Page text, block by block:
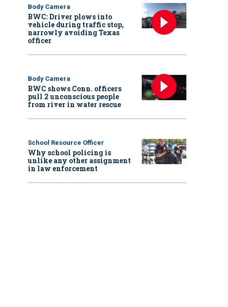
Body Camera
BWC: Driver plows into
vehicle during traffic stop,
narrowly avoiding Texas
officer
Body Camera
BWC shows Conn. officers
pull 2 unconscious people
from river in water rescue
School Resource Officer
Why school policing is
unlike any other assignment
in law enforcement